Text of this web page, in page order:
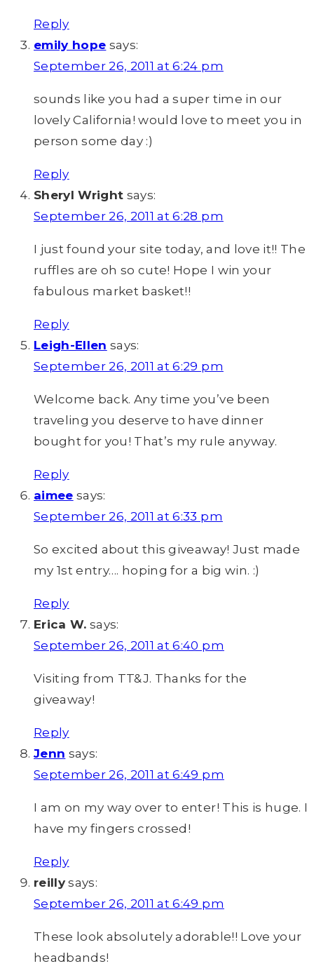
Reply
emily hope says:
September 26, 2011 at 6:24 pm
sounds like you had a super time in our
lovely California! would love to meet you in
person some day :)
Reply
Sheryl Wright says:
September 26, 2011 at 6:28 pm
I just found your site today, and love it!! The
ruffles are oh so cute! Hope I win your
fabulous market basket!!
Reply
Leigh-Ellen says:
September 26, 2011 at 6:29 pm
Welcome back. Any time you’ve been
traveling you deserve to have dinner
bought for you! That’s my rule anyway.
Reply
aimee says:
September 26, 2011 at 6:33 pm
So excited about this giveaway! Just made
my 1st entry…. hoping for a big win. :)
Reply
Erica W. says:
September 26, 2011 at 6:40 pm
Visiting from TT&J. Thanks for the
giveaway!
Reply
Jenn says:
September 26, 2011 at 6:49 pm
I am on my way over to enter! This is huge. I
have my fingers crossed!
Reply
reilly says:
September 26, 2011 at 6:49 pm
These look absolutely adorable!! Love your
headbands!